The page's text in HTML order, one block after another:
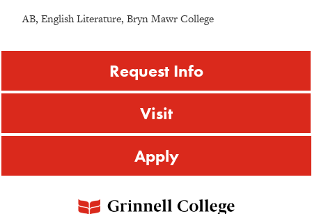
AB, English Literature, Bryn Mawr College
Request Info
Visit
Apply